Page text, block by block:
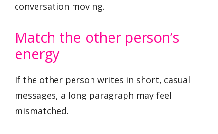
conversation moving.
Match the other person’s
energy
If the other person writes in short, casual
messages, a long paragraph may feel
mismatched.